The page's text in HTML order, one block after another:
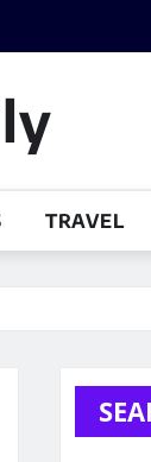
TRAVEL